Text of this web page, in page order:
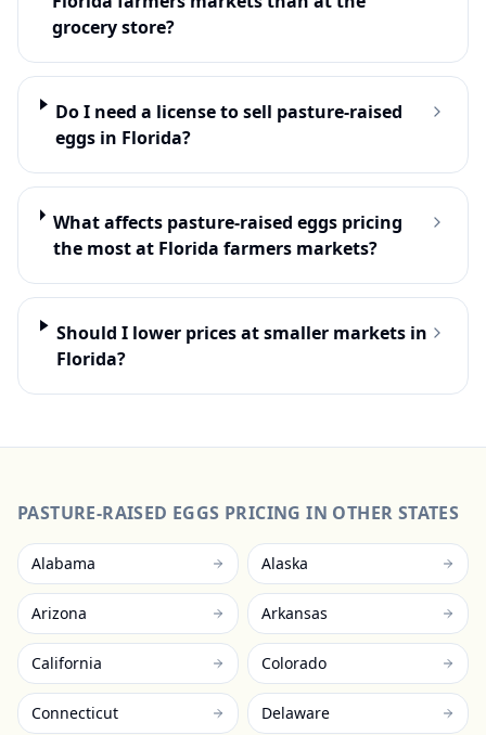
grocery store?
Do I need a license to sell pasture-raised
eggs in Florida?
What affects pasture-raised eggs pricing
the most at Florida farmers markets?
Should I lower prices at smaller markets in
Florida?
PASTURE-RAISED EGGS PRICING IN OTHER STATES
Alabama Alaska
Arizona Arkansas
California Colorado
Connecticut Delaware